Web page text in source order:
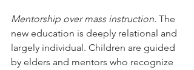
Mentorship over mass instruction. The
new education is deeply relational and
largely individual. Children are guided
by elders and mentors who recognize